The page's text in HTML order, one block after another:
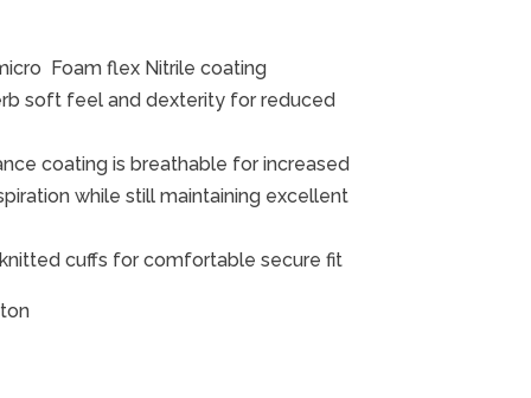
Foam flex Nitrile coating
soft feel and dexterity for reduced
coating is breathable for increased
while still maintaining excellent
cuffs for comfortable secure fit